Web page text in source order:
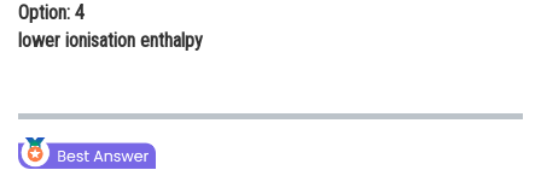
Option: 4
lower ionisation enthalpy